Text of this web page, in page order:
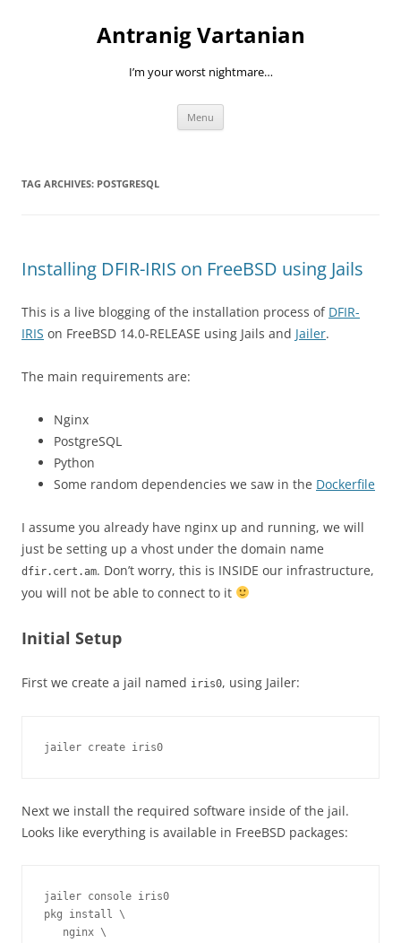
Antranig Vartanian
I’m your worst nightmare…
Menu
TAG ARCHIVES: POSTGRESQL
Installing DFIR-IRIS on FreeBSD using Jails
This is a live blogging of the installation process of DFIR-
IRIS on FreeBSD 14.0-RELEASE using Jails and Jailer.
The main requirements are:
Nginx
PostgreSQL
Python
Some random dependencies we saw in the Dockerfile
I assume you already have nginx up and running, we will
just be setting up a vhost under the domain name
dfir.cert.am. Don’t worry, this is INSIDE our infrastructure,
you will not be able to connect to it
Initial Setup
First we create a jail named iris0, using Jailer:
jailer create iris0
Next we install the required software inside of the jail.
Looks like everything is available in FreeBSD packages:
jailer console iris0
pkg install \
   nginx \